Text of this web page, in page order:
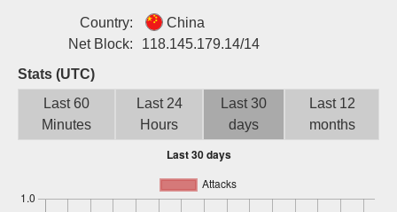
Login
Sign up
Country:
China
Net Block:
118.145.179.14/14
Stats (UTC)
Last 60
Minutes
Last 24
Hours
Last 30
days
Last 12
months